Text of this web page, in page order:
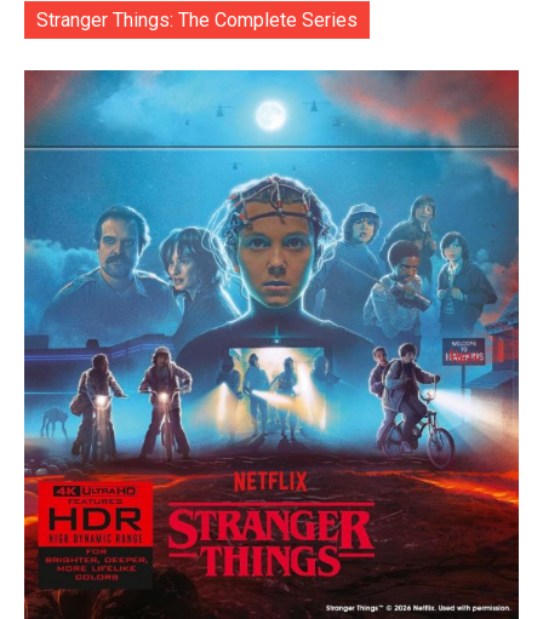
Stranger Things: The Complete Series